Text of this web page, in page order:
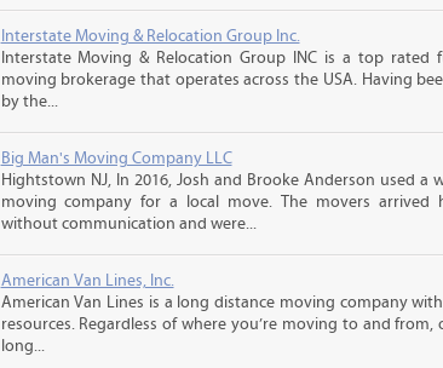
Interstate Moving & Relocation Group Inc.
Interstate Moving & Relocation Group INC is a top rated
moving brokerage that operates across the USA. Having
by the...
Big Man's Moving Company LLC
Hightstown NJ, In 2016, Josh and Brooke Anderson used a
moving company for a local move. The movers arrived
without communication and were...
American Van Lines, Inc.
American Van Lines is a long distance moving company
resources. Regardless of where you’re moving to and from,
long...